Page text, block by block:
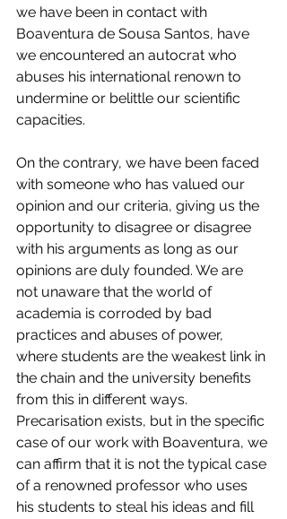
we have been in contact with
Boaventura de Sousa Santos, have
we encountered an autocrat who
abuses his international renown to
undermine or belittle our scientific
capacities.
On the contrary, we have been faced
with someone who has valued our
opinion and our criteria, giving us the
opportunity to disagree or disagree
with his arguments as long as our
opinions are duly founded. We are
not unaware that the world of
academia is corroded by bad
practices and abuses of power,
where students are the weakest link in
the chain and the university benefits
from this in different ways.
Precarisation exists, but in the specific
case of our work with Boaventura, we
can affirm that it is not the typical case
of a renowned professor who uses
his students to steal his ideas and fill